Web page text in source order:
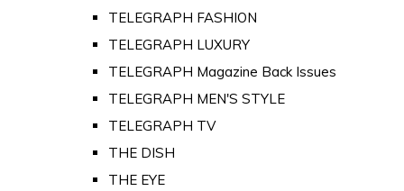
TELEGRAPH FASHION
TELEGRAPH LUXURY
TELEGRAPH Magazine Back Issues
TELEGRAPH MEN'S STYLE
TELEGRAPH TV
THE DISH
THE EYE